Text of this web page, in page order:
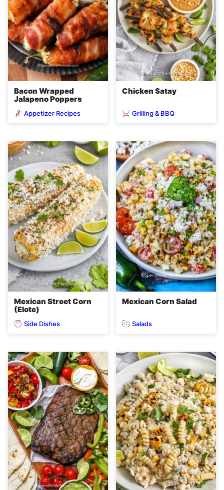
Bacon Wrapped
Jalapeno Poppers
Appetizer Recipes
Chicken Satay
Grilling & BBQ
Mexican Street Corn
(Elote)
Side Dishes
Mexican Corn Salad
Salads